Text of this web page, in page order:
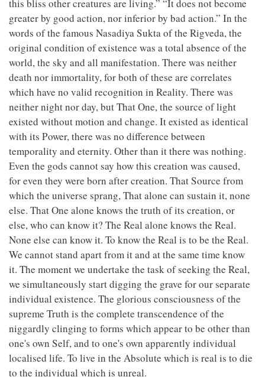
this bliss other creatures are living.” “It does not become
greater by good action, nor inferior by bad action.” In the
words of the famous Nasadiya Sukta of the Rigveda, the
original condition of existence was a total absence of the
world, the sky and all manifestation. There was neither
death nor immortality, for both of these are correlates
which have no valid recognition in Reality. There was
neither night nor day, but That One, the source of light
existed without motion and change. It existed as identical
with its Power, there was no difference between
temporality and eternity. Other than it there was nothing.
Even the gods cannot say how this creation was caused,
for even they were born after creation. That Source from
which the universe sprang, That alone can sustain it, none
else. That One alone knows the truth of its creation, or
else, who can know it? The Real alone knows the Real.
None else can know it. To know the Real is to be the Real.
We cannot stand apart from it and at the same time know
it. The moment we undertake the task of seeking the Real,
we simultaneously start digging the grave for our separate
individual existence. The glorious consciousness of the
supreme Truth is the complete transcendence of the
niggardly clinging to forms which appear to be other than
one's own Self, and to one's own apparently individual
localised life. To live in the Absolute which is real is to die
to the individual which is unreal.